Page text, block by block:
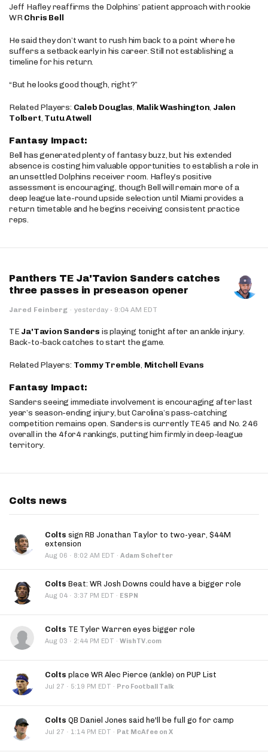
Jeff Hafley reaffirms the Dolphins’ patient approach with rookie
WRChris Bell
He said they don’t want to rush him back to a point where he
suffers a setback early in his career. Still not establishing a
timeline for his return.
“But he looks good though, right?”
Related Players: Caleb Douglas, Malik Washington, Jalen
Tolbert, Tutu Atwell
Fantasy Impact:
Bell has generated plenty of fantasy buzz, but his extended
absence is costing him valuable opportunities to establish a role in
an unsettled Dolphins receiver room. Hafley’s positive
assessment is encouraging, though Bell will remain more of a
deep league late-round upside selection until Miami provides a
return timetable and he begins receiving consistent practice
reps.
Panthers TE Ja'Tavion Sanders catches
three passes in preseason opener
Jared Feinberg · yesterday · 9:04 AM EDT
TE Ja'Tavion Sanders is playing tonight after an ankle injury.
Back-to-back catches to start the game.
Related Players: Tommy Tremble, Mitchell Evans
Fantasy Impact:
Sanders seeing immediate involvement is encouraging after last
year’s season-ending injury, but Carolina’s pass-catching
competition remains open. Sanders is currently TE45 and No. 246
overall in the 4for4 rankings, putting him firmly in deep-league
territory.
Colts news
Colts sign RB Jonathan Taylor to two-year, $44M
extension
Aug 06 · 8:02 AM EDT · Adam Schefter
Colts Beat: WR Josh Downs could have a bigger role
Aug 04 · 3:37 PM EDT · ESPN
Colts TE Tyler Warren eyes bigger role
Aug 03 · 2:44 PM EDT · WishTV.com
Colts place WR Alec Pierce (ankle) on PUP List
Jul 27 · 5:19 PM EDT · Pro Football Talk
Colts QB Daniel Jones said he'll be full go for camp
Jul 27 · 1:14 PM EDT · Pat McAfee on X